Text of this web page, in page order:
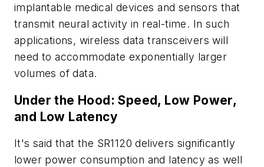
implantable medical devices and sensors that
transmit neural activity in real-time. In such
applications, wireless data transceivers will
need to accommodate exponentially larger
volumes of data.
Under the Hood: Speed, Low Power,
and Low Latency
It's said that the SR1120 delivers significantly
lower power consumption and latency as well